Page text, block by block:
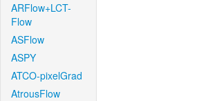
ARFlow+LCT-
Flow
ASFlow
ASPY
ATCO-pixelGrad
AtrousFlow